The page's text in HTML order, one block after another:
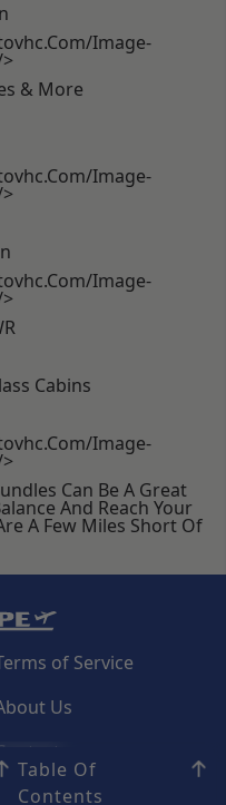
image-
& More
image-
image-
Cabins
image-
Can Be A Great
And Reach Your
A Few Miles Short Of
Table Of
Contents
of Service
Us